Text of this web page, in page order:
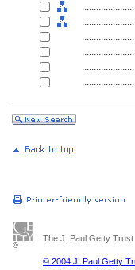
The J. Paul Getty Trust
© 2004 J. Paul Getty